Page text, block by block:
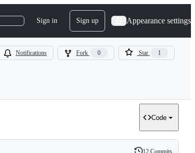
Sign in Sign up Appearance settings
Notifications Fork 0 Star 1
Code
12 Commits